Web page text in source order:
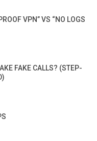
VPN” VS “NO LOGS
FAKE CALLS? (STEP-